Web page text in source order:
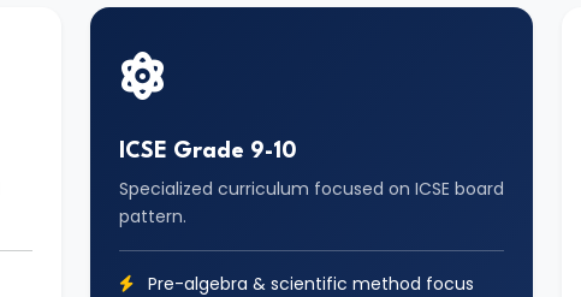
ICSE Grade 9-10
Specialized curriculum focused on ICSE board
pattern.
Pre-algebra & scientific method focus